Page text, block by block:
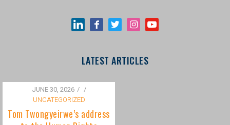
JUNE 30, 2026
/
Tom Twongyeirwe’s address
to the Human Rights
Subcommittee at the
European Union Parliament
Sakharov Fellowship - June
2026.